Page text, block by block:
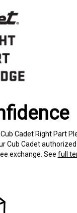
Cadet Right Part
Cub Cadet
exchange. See full